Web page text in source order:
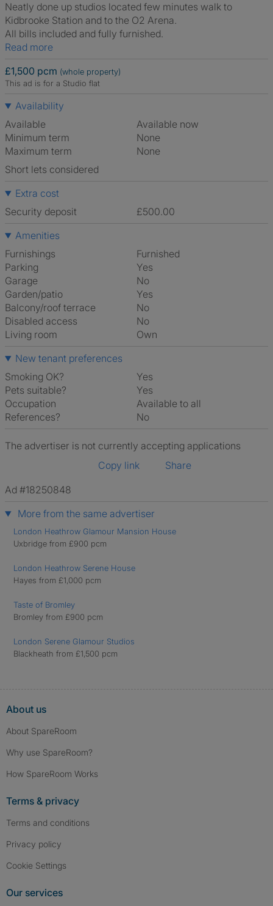
Neatly done up studios located few minutes walk to
Kidbrooke Station and to the O2 Arena.
All bills included and fully furnished.
Read more
£1,500 pcm (whole property)
This ad is for a Studio flat
Availability
Available
Available now
Minimum term
None
Maximum term
None
Short lets considered
Extra cost
Security deposit
£500.00
Amenities
Furnishings
Furnished
Parking
Yes
Garage
No
Garden/patio
Yes
Balcony/roof terrace
No
Disabled access
No
Living room
own
New tenant preferences
Smoking OK?
Yes
Pets suitable?
Yes
Occupation
Available to all
References?
No
The advertiser is not currently accepting applications
Copy link
Share
Ad #18250848
More from the same advertiser
London Heathrow Glamour Mansion House
Uxbridge from £900 pcm
London Heathrow Serene House
Hayes from £1,000 pcm
Taste of Bromley
Bromley from £900 pcm
London Serene Glamour Studios
Blackheath from £1,500 pcm
About us
About SpareRoom
Why use SpareRoom?
How SpareRoom Works
Terms & privacy
Terms and conditions
Privacy policy
Cookie Settings
Our services